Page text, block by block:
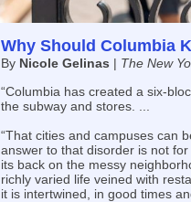
Why Should Columbia
By Nicole Gelinas | The New
“Columbia has created a six-
the subway and stores. ...
“That cities and campuses can
answer to that disorder is not
its back on the messy
richly varied life veined with
it is intertwined, in good times